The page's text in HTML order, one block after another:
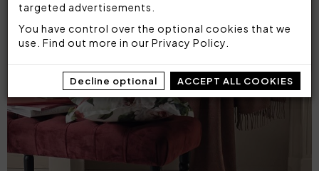
targeted advertisements.
You have control over the optional cookies that we
use. Find out more in our Privacy Policy
Decline optional ACCEPT ALL COOKIES